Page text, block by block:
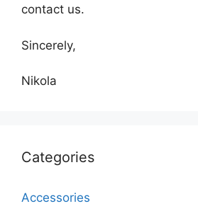
contact us.
Sincerely,
Nikola
Categories
Accessories